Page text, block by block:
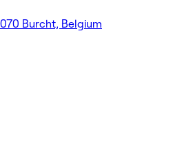
Burcht, Belgium